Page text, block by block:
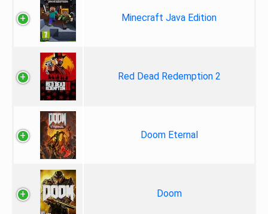
Minecraft Java Edition
Red Dead Redemption 2
Doom Eternal
Doom